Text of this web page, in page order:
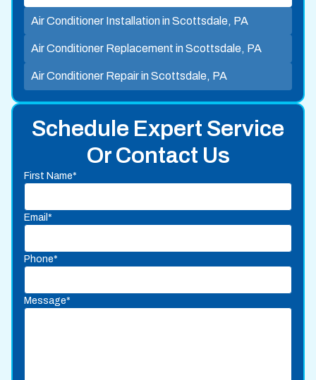
Schedule Expert Service
Or Contact Us
First Name*
Email*
Phone*
Message*
Air Conditioner Installation in Scottsdale, PA
Air Conditioner Replacement in Scottsdale, PA
Air Conditioner Repair in Scottsdale, PA